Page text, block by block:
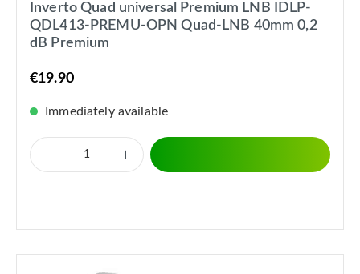
Inverto Quad universal Premium LNB IDLP-
QDL413-PREMU-OPN Quad-LNB 40mm 0,2
dB Premium
€19.90
Immediately available